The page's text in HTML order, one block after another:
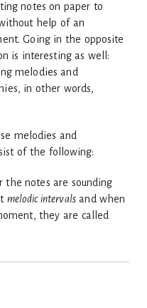
notes on paper to
help of an
Going in the opposite
is interesting as well:
melodies and
in other words,
melodies and
of the following:
the notes are sounding
melodic intervalsand when
they are called